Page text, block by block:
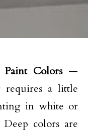
Colors—
requires a little
in white or
colors are